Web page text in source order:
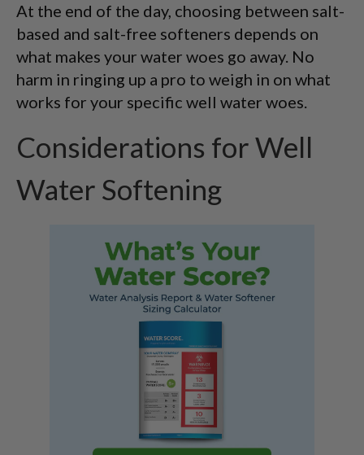
At the end of the day, choosing between salt-
based and salt-free softeners depends on
what makes your water woes go away. No
harm in ringing up a pro to weigh in on what
works for your specific well water woes.
Considerations for Well
Water Softening